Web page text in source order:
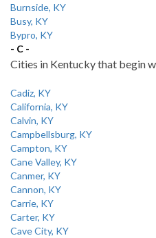
Burnside, KY
Busy, KY
Bypro, KY
- C -
Cities in Kentucky that begin
Cadiz, KY
California, KY
Calvin, KY
Campbellsburg, KY
Campton, KY
Cane Valley, KY
Canmer, KY
Cannon, KY
Carrie, KY
Carter, KY
Cave City, KY